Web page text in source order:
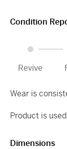
Condition
Revive
Wear is
Product is
Dimensions